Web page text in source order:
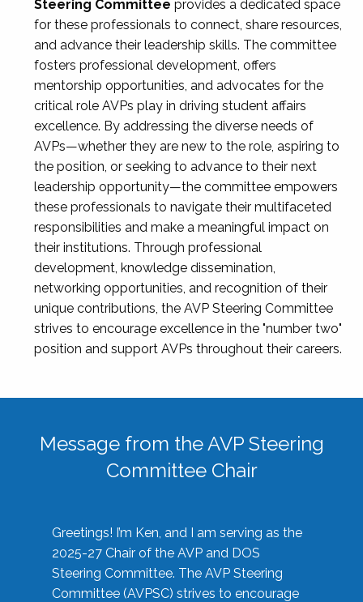
Steering Committee provides a dedicated space
for these professionals to connect, share resources,
and advance their leadership skills. The committee
fosters professional development, offers
mentorship opportunities, and advocates for the
critical role AVPs play in driving student affairs
excellence. By addressing the diverse needs of
AVPs—whether they are new to the role, aspiring to
the position, or seeking to advance to their next
leadership opportunity—the committee empowers
these professionals to navigate their multifaceted
responsibilities and make a meaningful impact on
their institutions. Through professional
development, knowledge dissemination,
networking opportunities, and recognition of their
unique contributions, the AVP Steering Committee
strives to encourage excellence in the "number two"
position and support AVPs throughout their careers.
Message from the AVP Steering
Committee Chair
Greetings! I’m Ken, and I am serving as the
2025-27 Chair of the AVP and DOS
Steering Committee. The AVP Steering
Committee (AVPSC) strives to encourage